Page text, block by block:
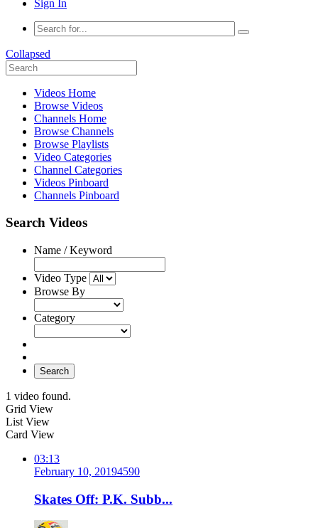
Sign In
Collapsed
Videos Home
Browse Videos
Channels Home
Browse Channels
Browse Playlists
Video Categories
Channel Categories
Videos Pinboard
Channels Pinboard
Search Videos
Name / Keyword
Video Type
Browse By
Category
Search
1 video found.
Grid View
List View
Card View
03:13
February 10, 20194590
Skates Off: P.K. Subb...